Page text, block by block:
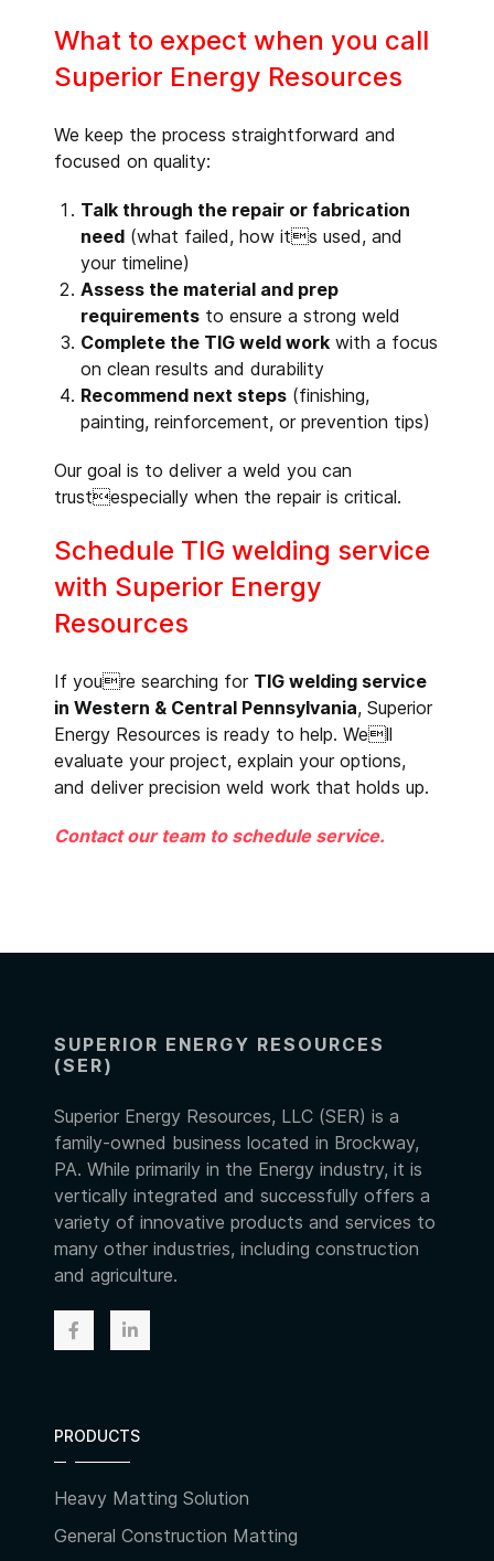
What to expect when you call
Superior Energy Resources
We keep the process straightforward and
focused on quality:
Talk through the repair or fabrication
need (what failed, how its used, and
your timeline)
Assess the material and prep
requirements to ensure a strong weld
Complete the TIG weld work with a focus
on clean results and durability
Recommend next steps (finishing,
painting, reinforcement, or prevention tips)
Our goal is to deliver a weld you can
trustespecially when the repair is critical.
Schedule TIG welding service
with Superior Energy
Resources
If youre searching for TIG welding service
in Western & Central Pennsylvania, Superior
Energy Resources is ready to help. Well
evaluate your project, explain your options,
and deliver precision weld work that holds up.
Contact our team to schedule service.
SUPERIOR ENERGY RESOURCES
(SER)
Superior Energy Resources, LLC (SER) is a
family-owned business located in Brockway,
PA. While primarily in the Energy industry, it is
vertically integrated and successfully offers a
variety of innovative products and services to
many other industries, including construction
and agriculture.
PRODUCTS
Heavy Matting Solution
General Construction Matting